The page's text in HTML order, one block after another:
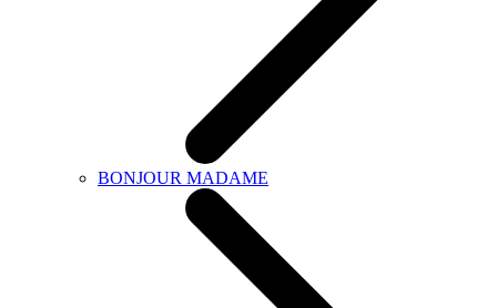
BONJOUR MADAME